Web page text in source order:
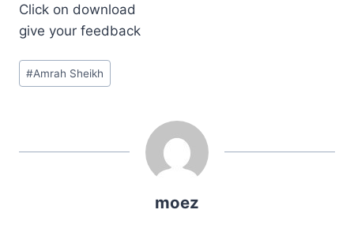
Click on download
give your feedback
Post
Tags:
#Amrah Sheikh
moez